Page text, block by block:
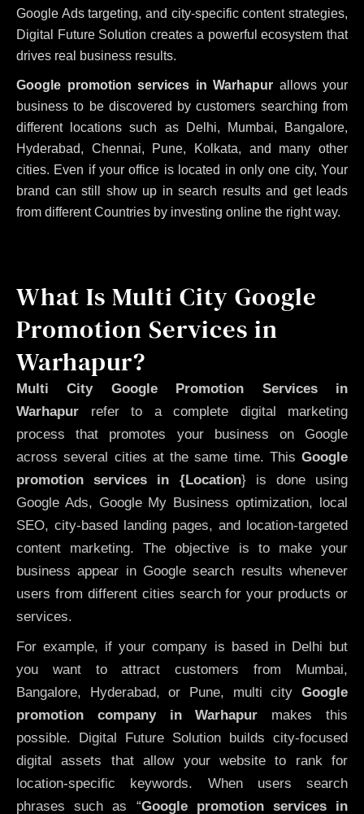
Google Ads targeting, and city-specific content strategies,
Digital Future Solution creates a powerful ecosystem that
drives real business results.
Google promotion services in Warhapur allows your
business to be discovered by customers searching from
different locations such as Delhi, Mumbai, Bangalore,
Hyderabad, Chennai, Pune, Kolkata, and many other
cities. Even if your office is located in only one city, Your
brand can still show up in search results and get leads
from different Countries by investing online the right way.
What Is Multi City Google
Promotion Services in
Warhapur?
Multi City Google Promotion Services in
Warhapur refer to a complete digital marketing
process that promotes your business on Google
across several cities at the same time. This Google
promotion services in {Location} is done using
Google Ads, Google My Business optimization, local
SEO, city-based landing pages, and location-targeted
content marketing. The objective is to make your
business appear in Google search results whenever
users from different cities search for your products or
services.
For example, if your company is based in Delhi but
you want to attract customers from Mumbai,
Bangalore, Hyderabad, or Pune, multi city Google
promotion company in Warhapur makes this
possible. Digital Future Solution builds city-focused
digital assets that allow your website to rank for
location-specific keywords. When users search
phrases such as “Google promotion services in